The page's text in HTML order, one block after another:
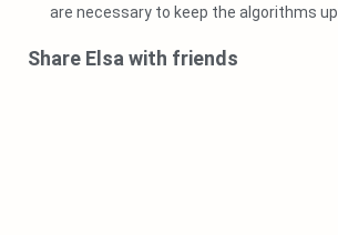
are necessary to keep the algorithms
Share Elsa with friends